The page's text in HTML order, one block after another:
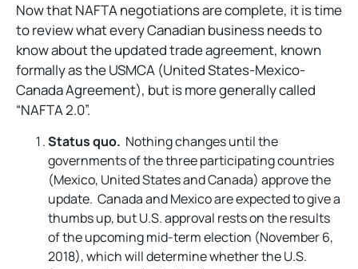
Now that NAFTA negotiations are complete, it is time
to review what every Canadian business needs to
know about the updated trade agreement, known
formally as the USMCA (United States-Mexico-
Canada Agreement), but is more generally called
“NAFTA 2.0”.
Status quo. Nothing changes until the
governments of the three participating countries
(Mexico, United States and Canada) approve the
update. Canada and Mexico are expected to give a
thumbs up, but U.S. approval rests on the results
of the upcoming mid-term election (November 6,
2018), which will determine whether the U.S.